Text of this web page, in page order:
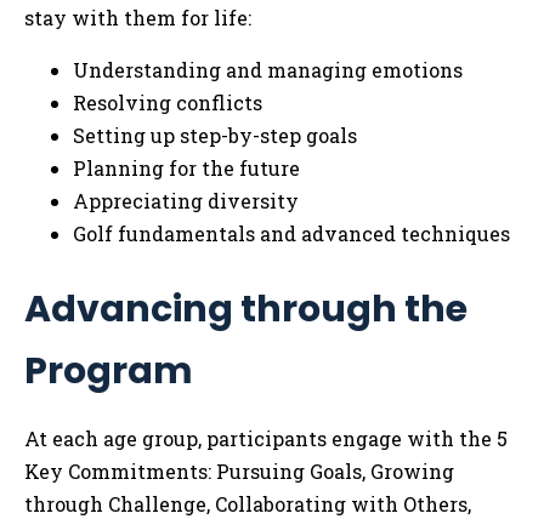
stay with them for life:
Understanding and managing emotions
Resolving conflicts
Setting up step-by-step goals
Planning for the future
Appreciating diversity
Golf fundamentals and advanced techniques
Advancing through the
Program
At each age group, participants engage with the 5
Key Commitments: Pursuing Goals, Growing
through Challenge, Collaborating with Others,